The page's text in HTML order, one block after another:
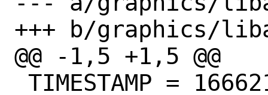
+++ b/graphics/
@@ -1,5 +1,5 @@